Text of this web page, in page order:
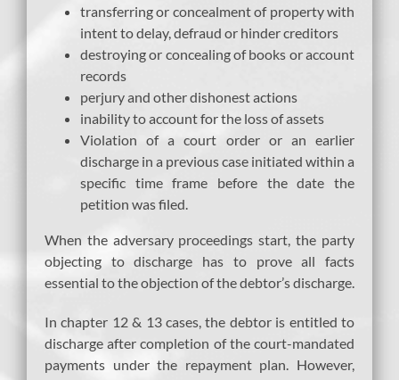
transferring or concealment of property with
intent to delay, defraud or hinder creditors
destroying or concealing of books or account
records
perjury and other dishonest actions
inability to account for the loss of assets
Violation of a court order or an earlier
discharge in a previous case initiated within a
specific time frame before the date the
petition was filed.
When the adversary proceedings start, the party
objecting to discharge has to prove all facts
essential to the objection of the debtor’s discharge.
In chapter 12 & 13 cases, the debtor is entitled to
discharge after completion of the court-mandated
payments under the repayment plan. However,